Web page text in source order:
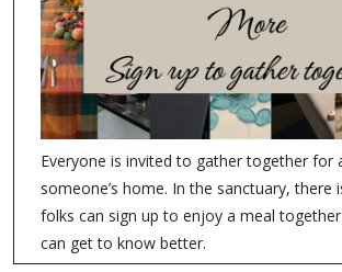
Everyone is invited to gather together for
someone’s home. In the sanctuary, there
folks can sign up to enjoy a meal
can get to know better.